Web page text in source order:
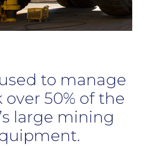
to manage
over 50% of the
large mining